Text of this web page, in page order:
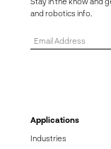
Applications
Industries
and robotics info.